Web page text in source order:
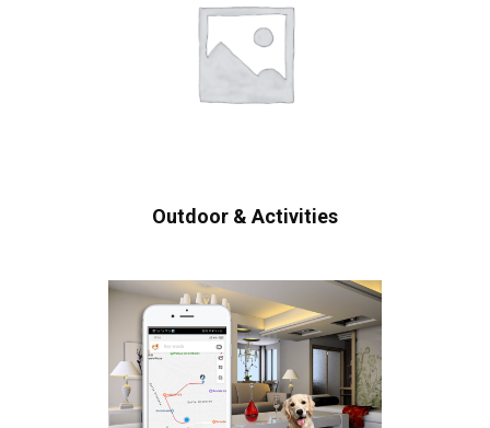
Outdoor & Activities